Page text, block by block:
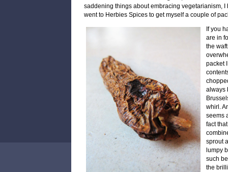
saddening things about embracing vegetarianism, I
went to Herbies Spices to get myself a couple of
If you
are in
the
packet
always
whirl.
seems
fact
sprout
lumpy
such
the